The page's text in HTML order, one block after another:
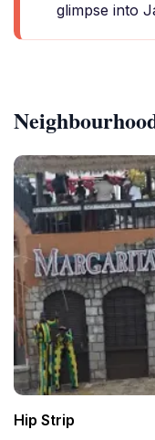
glimpse into
Hip Strip